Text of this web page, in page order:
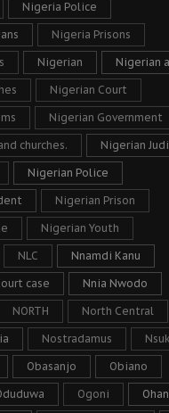
Nigeria Police
Nigeria Prisons
Nigerian Nigerian
Nigerian Court
Nigerian Government
churches. Nigerian
Nigerian Police
Nigerian Prison
Nigerian Youth
NLC Nnamdi Kanu
case Nnia Nwodo
NORTH North Central
Nostradamus
Obasanjo Obiano
Ogoni